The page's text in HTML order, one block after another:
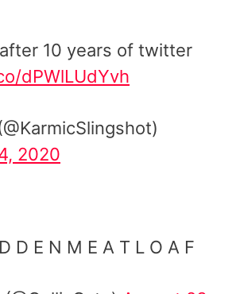
10 years of twitter
dPWlLUdYvh
2020
D E N M E A T L O A F